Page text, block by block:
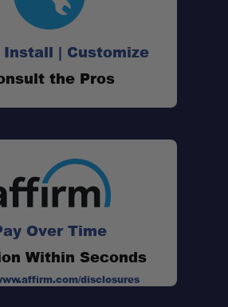
Install | Customize
the Pros
Over Time
Within Seconds
disclosures